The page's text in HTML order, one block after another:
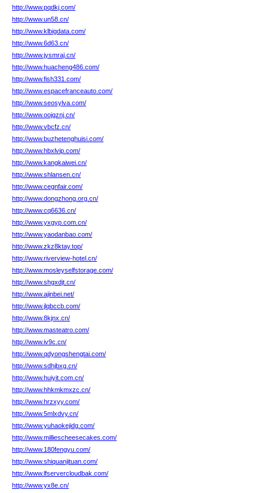
http://www.pqdkj.com/
http://www.un58.cn/
http://www.klbigdata.com/
http://www.6d63.cn/
http://www.jysmraj.cn/
http://www.huacheng486.com/
http://www.fish331.com/
http://www.espacefranceauto.com/
http://www.seosylva.com/
http://www.oojgznj.cn/
http://www.vbcfz.cn/
http://www.buzhetenghuisi.com/
http://www.hbxlvip.com/
http://www.kangkaiwei.cn/
http://www.shlansen.cn/
http://www.cegnfair.com/
http://www.dongzhong.org.cn/
http://www.cq6636.cn/
http://www.yxgyp.com.cn/
http://www.yaodanbao.com/
http://www.zkz8ktay.top/
http://www.riverview-hotel.cn/
http://www.mosleyselfstorage.com/
http://www.shgxdjt.cn/
http://www.ajinbei.net/
http://www.jlqbccb.com/
http://www.8kjnx.cn/
http://www.masteatro.com/
http://www.iv9c.cn/
http://www.qdyongshengtai.com/
http://www.sdhjbxg.cn/
http://www.huiyit.com.cn/
http://www.hhkmkmxzc.cn/
http://www.hrzxyy.com/
http://www.5mlxdvy.cn/
http://www.yuhaokejidg.com/
http://www.milliescheesecakes.com/
http://www.180fengyu.com/
http://www.shiquanjituan.com/
http://www.lfservercloudbak.com/
http://www.yx8e.cn/